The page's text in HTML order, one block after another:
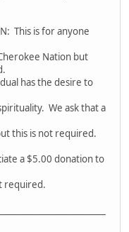
This is for anyone
Nation but
has the desire to
We ask that a
this is not required.
a $5.00 donation to
required.